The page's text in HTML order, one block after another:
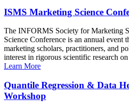
ISMS Marketing Science
The INFORMS Society for Marketing
Science Conference is an annual event
marketing scholars, practitioners, and
interest in rigorous scientific research
Learn More
Quantile Regression & Data
Workshop